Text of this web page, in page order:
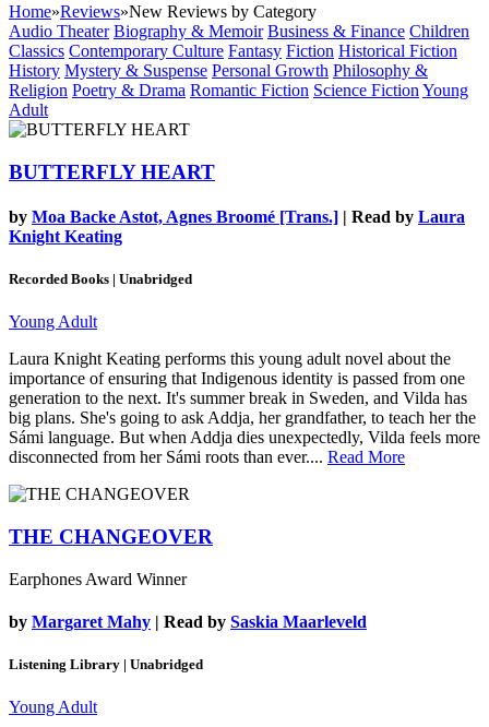
Home»Reviews»New Reviews by Category
Audio Theater Biography & Memoir Business & Finance Children
Classics Contemporary Culture Fantasy Fiction Historical Fiction
History Mystery & Suspense Personal Growth Philosophy &
Religion Poetry & Drama Romantic Fiction Science Fiction Young
Adult
BUTTERFLY HEART
by Moa Backe Astot, Agnes Broomé [Trans.] | Read by Laura
Knight Keating
Recorded Books | Unabridged
Young Adult
Laura Knight Keating performs this young adult novel about the
importance of ensuring that Indigenous identity is passed from one
generation to the next. It's summer break in Sweden, and Vilda has
big plans. She's going to ask Addja, her grandfather, to teach her the
Sámi language. But when Addja dies unexpectedly, Vilda feels more
disconnected from her Sámi roots than ever.... Read More
THE CHANGEOVER
Earphones Award Winner
by Margaret Mahy | Read by Saskia Maarleveld
Listening Library | Unabridged
Young Adult